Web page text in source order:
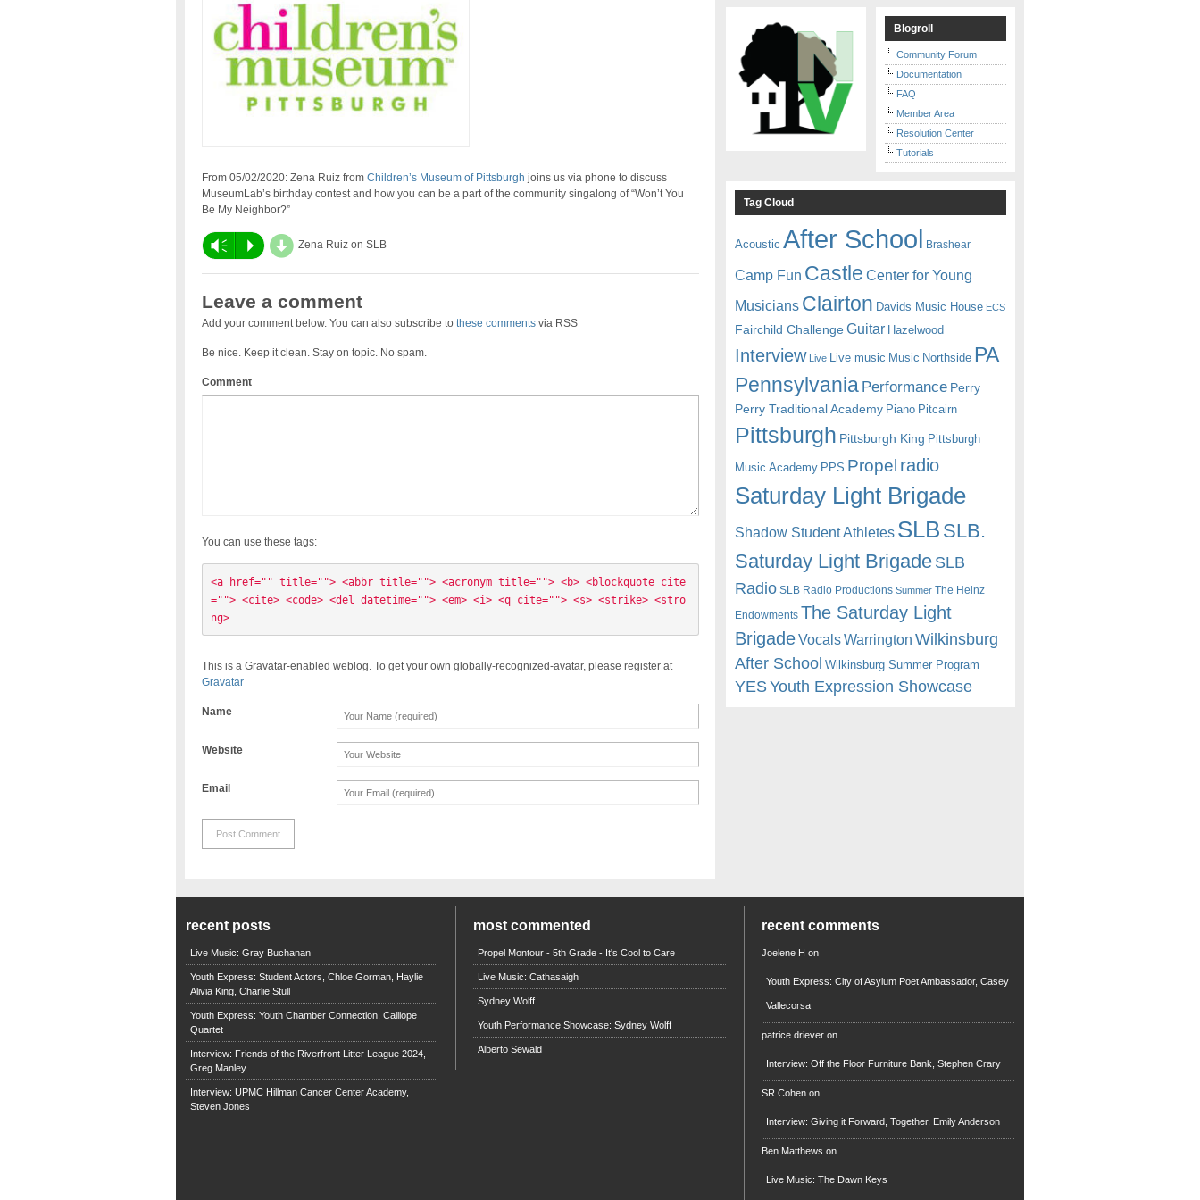
From 05/02/2020: Zena Ruiz from Children’s Museum of Pittsburgh joins us via phone to discuss
MuseumLab’s birthday contest and how you can be a part of the community singalong of “Won’t You
Be My Neighbor?”
Vm P d Zena Ruiz on SLB
Leave a comment
Add your comment below. You can also subscribe to these commentsvia RSS
Be nice. Keep it clean. Stay on topic. No spam.
Comment
You can use these tags:
<a href="" title=""> <abbr title=""> <acronym title=""> <b> <blockquote cite
=""> <cite> <code> <del datetime=""> <em> <i> <q cite=""> <s> <strike> <stro
ng>
This is a Gravatar-enabled weblog. To get your own globally-recognized-avatar, please register at
Gravatar
Name
Website
Email
Blogroll
Community Forum
Documentation
FAQ
Member Area
Resolution Center
Tutorials
Tag Cloud
Acoustic After School Brashear
Camp Fun Castle Center for Young
Musicians Clairton Davids Music House ECS
Fairchild Challenge Guitar Hazelwood
Interview Live Live music Music Northside PA
Pennsylvania Performance Perry
Perry Traditional Academy Piano Pitcairn
Pittsburgh Pittsburgh King Pittsburgh
Music Academy PPS Propel radio
Saturday Light Brigade
Shadow Student Athletes SLB SLB.
Saturday Light BrigadeSLB
Radio SLB Radio Productions Summer The Heinz
Endowments The Saturday Light
BrigadeVocalsWarrington Wilkinsburg
After School Wilkinsburg Summer Program
YESYouth Expression Showcase
recent posts
Live Music: Gray Buchanan
Youth Express: Student Actors, Chloe Gorman, Haylie
Alivia King, Charlie Stull
Youth Express: Youth Chamber Connection, Calliope
Quartet
Interview: Friends of the Riverfront Litter League 2024,
Greg Manley
Interview: UPMC Hillman Cancer Center Academy,
Steven Jones
most commented
Propel Montour - 5th Grade - It's Cool to Care
Live Music: Cathasaigh
Sydney Wolff
Youth Performance Showcase: Sydney Wolff
Alberto Sewald
recent comments
Joelene H on
Youth Express: City of Asylum Poet Ambassador, Casey
Vallecorsa
patrice driever on
Interview: Off the Floor Furniture Bank, Stephen Crary
SR Cohen on
Interview: Giving it Forward, Together, Emily Anderson
Ben Matthews on
Live Music: The Dawn Keys